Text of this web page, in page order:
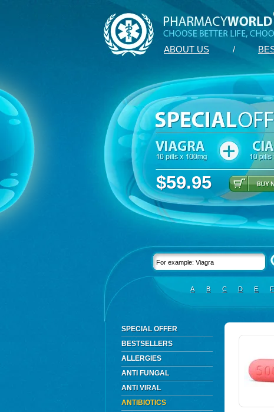
ABOUT US /
$59.95
A B C D E F
SPECIAL OFFER
BESTSELLERS
ALLERGIES
ANTI FUNGAL
ANTI VIRAL
ANTIBIOTICS